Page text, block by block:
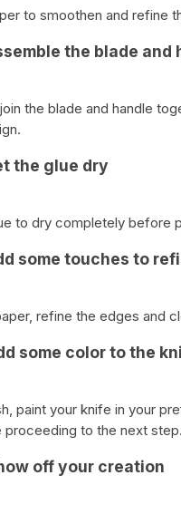
to smoothen and refine
the blade and
the blade and handle
the glue dry
to dry completely before
some touches to
refine the edges and
some color to the
paint your knife in your
proceeding to the next step.
off your creation